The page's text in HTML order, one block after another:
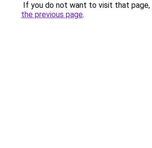
If you do not want to visit that page,
the previous page.